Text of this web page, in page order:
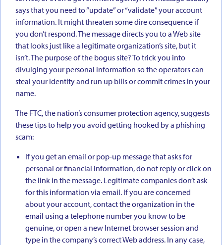
says that you need to “update” or “validate” your account
information. It might threaten some dire consequence if
you don’t respond. The message directs you to a Web site
that looks just like a legitimate organization’s site, but it
isn’t. The purpose of the bogus site? To trick you into
divulging your personal information so the operators can
steal your identity and run up bills or commit crimes in your
name.
The FTC, the nation’s consumer protection agency, suggests
these tips to help you avoid getting hooked by a phishing
scam:
If you get an email or pop-up message that asks for
personal or financial information, do not reply or click on
the link in the message. Legitimate companies don’t ask
for this information via email. If you are concerned
about your account, contact the organization in the
email using a telephone number you know to be
genuine, or open a new Internet browser session and
type in the company’s correct Web address. In any case,